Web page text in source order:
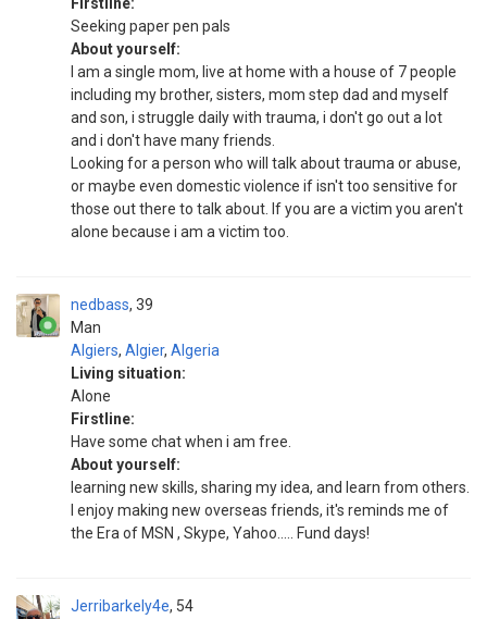
Seeking paper pen pals
About yourself:
I am a single mom, live at home with a house of 7 people
including my brother, sisters, mom step dad and myself
and son, i struggle daily with trauma, i don't go out a lot
and i don't have many friends.
Looking for a person who will talk about trauma or abuse,
or maybe even domestic violence if isn't too sensitive for
those out there to talk about. If you are a victim you aren't
alone because i am a victim too.
nedbass
Man
39
Algiers, Algier, Algeria
Living situation:
Alone
Firstline:
Have some chat when i am free.
About yourself:
learning new skills, sharing my idea, and learn from others.
I enjoy making new overseas friends, it's reminds me of
the Era of MSN , Skype, Yahoo..... Fund days!
Jerribarkely4e 54